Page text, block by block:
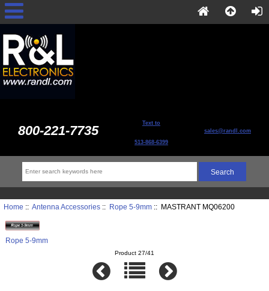
800-221-7735 Text to
513-868-6399
sales@randl.com
Home :: Antenna Accessories:: Rope 5-9mm:: MASTRANT MQ06200
Rope 5-9mm
Product 27/41